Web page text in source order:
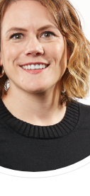
- University of Iowa